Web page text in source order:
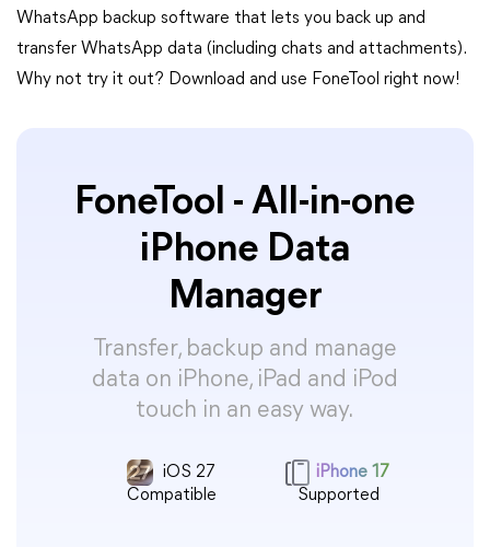
WhatsApp backup software that lets you back up and
transfer WhatsApp data (including chats and attachments).
Why not try it out? Download and use FoneTool right now!
FoneTool - All-in-one
iPhone Data
Manager
Transfer, backup and manage
data on iPhone, iPad and iPod
touch in an easy way.
iOS 27
Compatible
iPhone 17
Supported